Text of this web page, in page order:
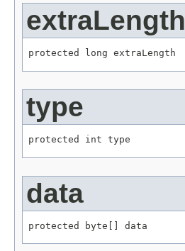
extraLength
protected long extraLength
type
protected int type
data
protected byte[] data